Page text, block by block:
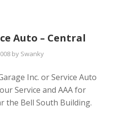
Auto – Central
by Swanky
Inc. or Service Auto
Service and AAA for
the Bell South Building.